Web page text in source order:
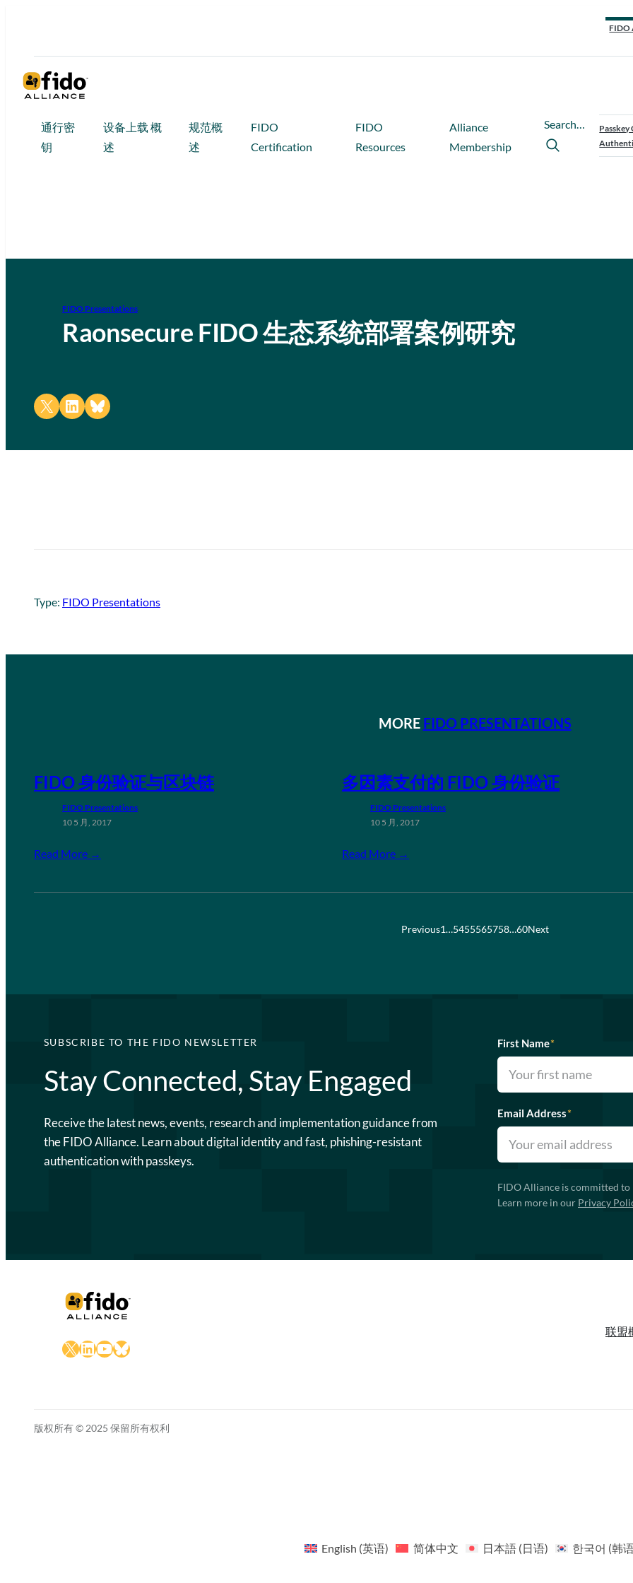
FIDO
通行密
钥
设备上载 概
述
规范概
述
FIDO
Certification
FIDO
Resources
Alliance
Membership
Search…
Passkey
FIDO Presentations
Raonsecure FIDO 生态系统部署案例研究
Share on X Share on LinkedIn
Share on Bluesky
Type: FIDO Presentations
MORE FIDO PRESENTATIONS
FIDO 身份验证与区块链
FIDO Presentations
10 5 月, 2017
Read More →
多因素支付的 FIDO 身份验证
FIDO Presentations
10 5 月, 2017
Read More →
Previous1…5455565758…60Next
SUBSCRIBE TO THE FIDO NEWSLETTER
Stay Connected, Stay Engaged
Receive the latest news, events, research and implementation guidance from
the FIDO Alliance. Learn about digital identity and fast, phishing-resistant
authentication with passkeys.
First Name*
Email Address*
FIDO Alliance is committed
Learn more in our Privacy
X LinkedIn
YouTube
Bluesky
联盟
版权所有 © 2025 保留所有权利
English (英语) 简体中文 日本語(日语) 한국어 (韩